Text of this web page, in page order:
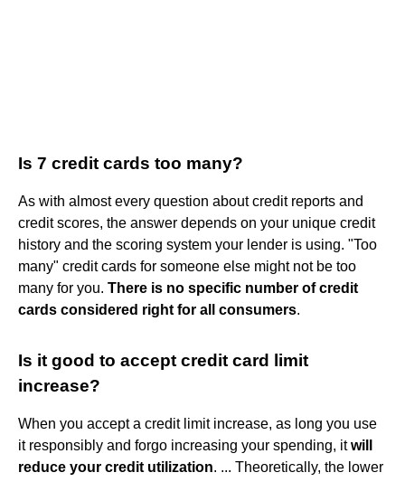
Is 7 credit cards too many?
As with almost every question about credit reports and
credit scores, the answer depends on your unique credit
history and the scoring system your lender is using. "Too
many" credit cards for someone else might not be too
many for you. There is no specific number of credit
cards considered right for all consumers.
Is it good to accept credit card limit
increase?
When you accept a credit limit increase, as long you use
it responsibly and forgo increasing your spending, itwill
reduce your credit utilization. ... Theoretically, the lower